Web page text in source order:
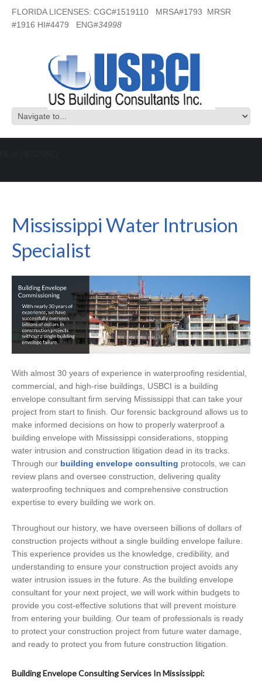
FLORIDA LICENSES: CGC#1519110 MRSA#1793 MRSR
#1916 HI#4479 ENG#34998
Mississippi Water Intrusion
Specialist
With almost 30 years of experience in waterproofing residential,
commercial, and high-rise buildings, USBCI is a building
envelope consultant firm serving Mississippi that can take your
project from start to finish. Our forensic background allows us to
make informed decisions on how to properly waterproof a
building envelope with Mississippi considerations, stopping
water intrusion and construction litigation dead in its tracks.
Through our building envelope consulting protocols, we can
review plans and oversee construction, delivering quality
waterproofing techniques and comprehensive construction
expertise to every building we work on.
Throughout our history, we have overseen billions of dollars of
construction projects without a single building envelope failure.
This experience provides us the knowledge, credibility, and
understanding to ensure your construction project avoids any
water intrusion issues in the future. As the building envelope
consultant for your next project, we will work within budgets to
provide you cost-effective solutions that will prevent moisture
from entering your building. Our team of professionals is ready
to protect your construction project from future water damage,
and ready to protect you from future construction litigation.
Building Envelope Consulting Services In Mississippi: